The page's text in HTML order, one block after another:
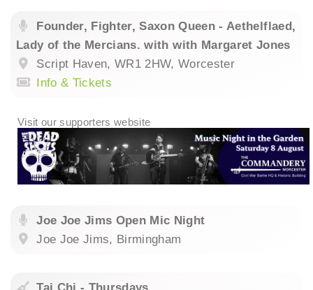
Founder, Fighter, Saxon Queen - Aethelflaed,
Lady of the Mercians. with with Margaret Jones
Script Haven, WR1 2HW, Worcester
Info & Tickets
Joe Joe Jims Open Mic Night
Joe Joe Jims, Birmingham
Tai Chi - Thursdays